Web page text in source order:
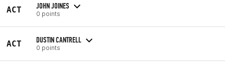
ACT JOHN JOINES
0 points
ACT DUSTIN CANTRELL
0 points